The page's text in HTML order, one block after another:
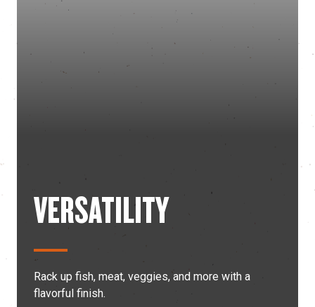
VERSATILITY
Rack up fish, meat, veggies, and more with a
flavorful finish.